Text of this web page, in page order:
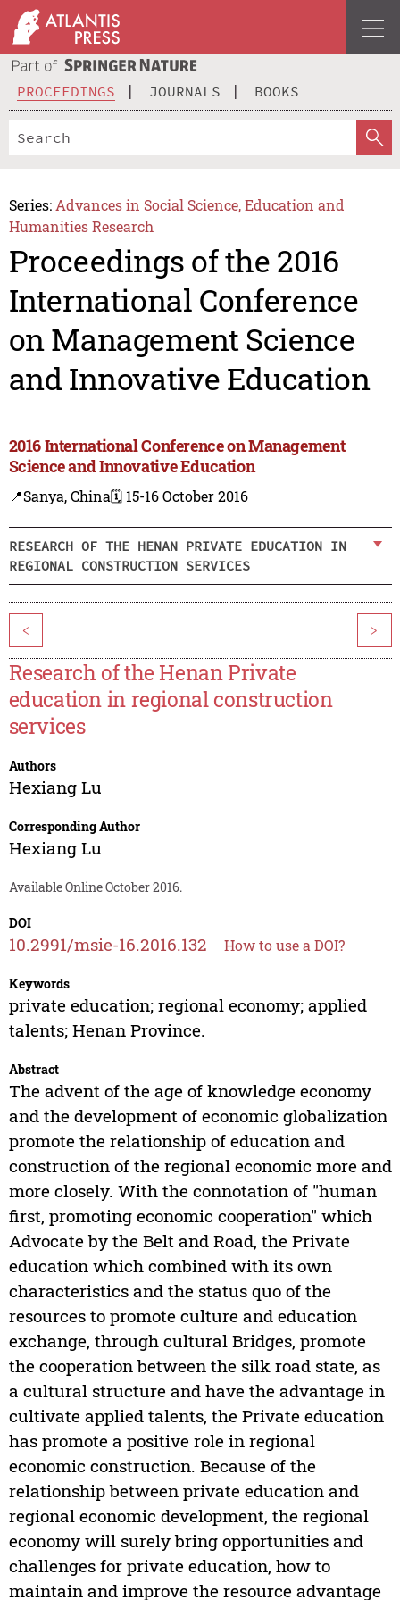
PROCEEDINGS JOURNALS BOOKS
Series: Advances in Social Science, Education and
Humanities Research
Proceedings of the 2016
International Conference
on Management Science
and Innovative Education
2016 International Conference on Management
Science and Innovative Education
📍Sanya, China🗓️ 15-16 October 2016
RESEARCH OF THE HENAN PRIVATE EDUCATION IN
REGIONAL CONSTRUCTION SERVICES
< >
Research of the Henan Private
education in regional construction
services
Authors
Hexiang Lu
Corresponding Author
Hexiang Lu
Available Online October 2016.
DOI
10.2991/msie-16.2016.132 How to use a DOI?
Keywords
private education; regional economy; applied
talents; Henan Province.
Abstract
The advent of the age of knowledge economy
and the development of economic globalization
promote the relationship of education and
construction of the regional economic more and
more closely. With the connotation of "human
first, promoting economic cooperation" which
Advocate by the Belt and Road, the Private
education which combined with its own
characteristics and the status quo of the
resources to promote culture and education
exchange, through cultural Bridges, promote
the cooperation between the silk road state, as
a cultural structure and have the advantage in
cultivate applied talents, the Private education
has promote a positive role in regional
economic construction. Because of the
relationship between private education and
regional economic development, the regional
economy will surely bring opportunities and
challenges for private education, how to
maintain and improve the resource advantage